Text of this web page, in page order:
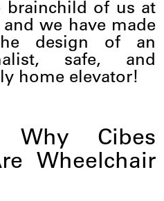
brainchild of us at
we have made
design of an
safe, and
home elevator!
Why Cibes
Wheelchair